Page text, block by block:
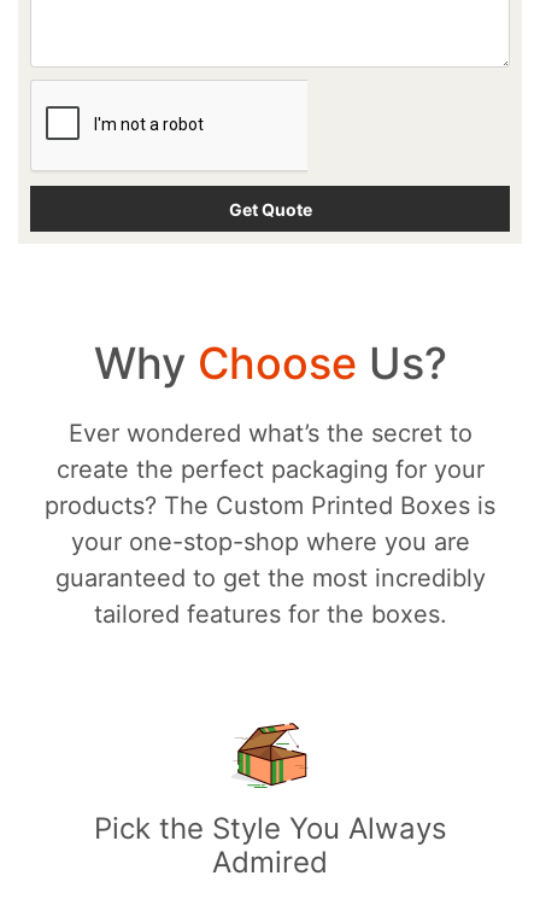
Why Choose Us?
Ever wondered what’s the secret to
create the perfect packaging for your
products? The Custom Printed Boxes is
your one-stop-shop where you are
guaranteed to get the most incredibly
tailored features for the boxes.
Pick the Style You Always
Admired